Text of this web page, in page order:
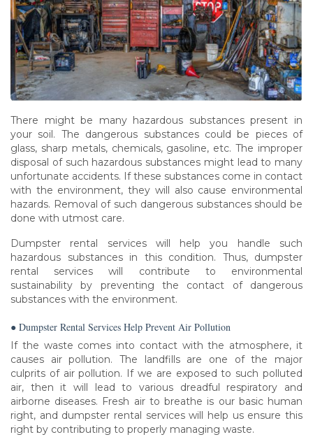
There might be many hazardous substances present in
your soil. The dangerous substances could be pieces of
glass, sharp metals, chemicals, gasoline, etc. The improper
disposal of such hazardous substances might lead to many
unfortunate accidents. If these substances come in contact
with the environment, they will also cause environmental
hazards. Removal of such dangerous substances should be
done with utmost care.
Dumpster rental services will help you handle such
hazardous substances in this condition. Thus, dumpster
rental services will contribute to environmental
sustainability by preventing the contact of dangerous
substances with the environment.
● Dumpster Rental Services Help Prevent Air Pollution
If the waste comes into contact with the atmosphere, it
causes air pollution. The landfills are one of the major
culprits of air pollution. If we are exposed to such polluted
air, then it will lead to various dreadful respiratory and
airborne diseases. Fresh air to breathe is our basic human
right, and dumpster rental services will help us ensure this
right by contributing to properly managing waste.